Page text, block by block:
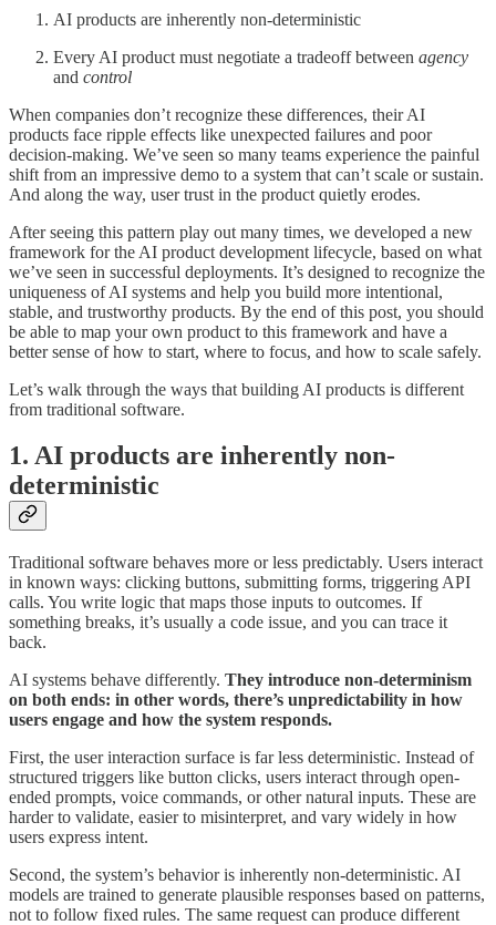
AI products are inherently non-deterministic
Every AI product must negotiate a tradeoff between agency
and control
When companies don’t recognize these differences, their AI
products face ripple effects like unexpected failures and poor
decision-making. We’ve seen so many teams experience the painful
shift from an impressive demo to a system that can’t scale or sustain.
And along the way, user trust in the product quietly erodes.
After seeing this pattern play out many times, we developed a new
framework for the AI product development lifecycle, based on what
we’ve seen in successful deployments. It’s designed to recognize the
uniqueness of AI systems and help you build more intentional,
stable, and trustworthy products. By the end of this post, you should
be able to map your own product to this framework and have a
better sense of how to start, where to focus, and how to scale safely.
Let’s walk through the ways that building AI products is different
from traditional software.
1. AI products are inherently non-
deterministic
Traditional software behaves more or less predictably. Users interact
in known ways: clicking buttons, submitting forms, triggering API
calls. You write logic that maps those inputs to outcomes. If
something breaks, it’s usually a code issue, and you can trace it
back.
AI systems behave differently. They introduce non-determinism
on both ends: in other words, there’s unpredictability in how
users engage and how the system responds.
First, the user interaction surface is far less deterministic. Instead of
structured triggers like button clicks, users interact through open-
ended prompts, voice commands, or other natural inputs. These are
harder to validate, easier to misinterpret, and vary widely in how
users express intent.
Second, the system’s behavior is inherently non-deterministic. AI
models are trained to generate plausible responses based on patterns,
not to follow fixed rules. The same request can produce different